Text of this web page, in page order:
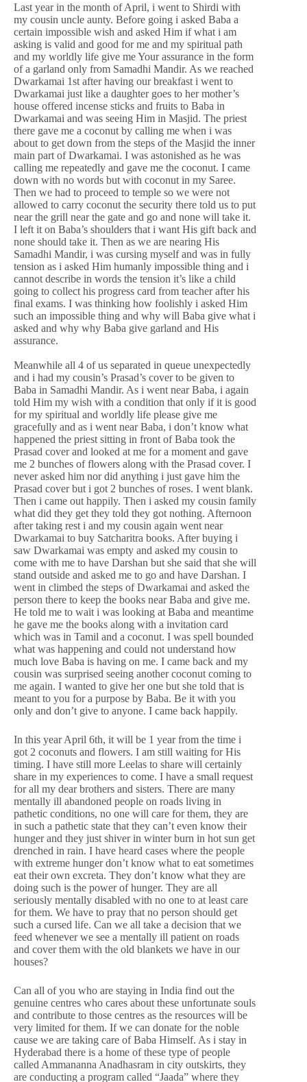
Last year in the month of April, i went to Shirdi with
my cousin uncle aunty. Before going i asked Baba a
certain impossible wish and asked Him if what i am
asking is valid and good for me and my spiritual path
and my worldly life give me Your assurance in the form
of a garland only from Samadhi Mandir. As we reached
Dwarkamai 1st after having our breakfast i went to
Dwarkamai just like a daughter goes to her mother’s
house offered incense sticks and fruits to Baba in
Dwarkamai and was seeing Him in Masjid. The priest
there gave me a coconut by calling me when i was
about to get down from the steps of the Masjid the inner
main part of Dwarkamai. I was astonished as he was
calling me repeatedly and gave me the coconut. I came
down with no words but with coconut in my Saree.
Then we had to proceed to temple so we were not
allowed to carry coconut the security there told us to put
near the grill near the gate and go and none will take it.
I left it on Baba’s shoulders that i want His gift back and
none should take it. Then as we are nearing His
Samadhi Mandir, i was cursing myself and was in fully
tension as i asked Him humanly impossible thing and i
cannot describe in words the tension it’s like a child
going to collect his progress card from teacher after his
final exams. I was thinking how foolishly i asked Him
such an impossible thing and why will Baba give what i
asked and why why Baba give garland and His
assurance.
Meanwhile all 4 of us separated in queue unexpectedly
and i had my cousin’s Prasad’s cover to be given to
Baba in Samadhi Mandir. As i went near Baba, i again
told Him my wish with a condition that only if it is good
for my spiritual and worldly life please give me
gracefully and as i went near Baba, i don’t know what
happened the priest sitting in front of Baba took the
Prasad cover and looked at me for a moment and gave
me 2 bunches of flowers along with the Prasad cover. I
never asked him nor did anything i just gave him the
Prasad cover but i got 2 bunches of roses. I went blank.
Then i came out happily. Then i asked my cousin family
what did they get they told they got nothing. Afternoon
after taking rest i and my cousin again went near
Dwarkamai to buy Satcharitra books. After buying i
saw Dwarkamai was empty and asked my cousin to
come with me to have Darshan but she said that she will
stand outside and asked me to go and have Darshan. I
went in climbed the steps of Dwarkamai and asked the
person there to keep the books near Baba and give me.
He told me to wait i was looking at Baba and meantime
he gave me the books along with a invitation card
which was in Tamil and a coconut. I was spell bounded
what was happening and could not understand how
much love Baba is having on me. I came back and my
cousin was surprised seeing another coconut coming to
me again. I wanted to give her one but she told that is
meant to you for a purpose by Baba. Be it with you
only and don’t give to anyone. I came back happily.
In this year April 6th, it will be 1 year from the time i
got 2 coconuts and flowers. I am still waiting for His
timing. I have still more Leelas to share will certainly
share in my experiences to come. I have a small request
for all my dear brothers and sisters. There are many
mentally ill abandoned people on roads living in
pathetic conditions, no one will care for them, they are
in such a pathetic state that they can’t even know their
hunger and they just shiver in winter burn in hot sun get
drenched in rain. I have heard cases where the people
with extreme hunger don’t know what to eat sometimes
eat their own excreta. They don’t know what they are
doing such is the power of hunger. They are all
seriously mentally disabled with no one to at least care
for them. We have to pray that no person should get
such a cursed life. Can we all take a decision that we
feed whenever we see a mentally ill patient on roads
and cover them with the old blankets we have in our
houses?
Can all of you who are staying in India find out the
genuine centres who cares about these unfortunate souls
and contribute to those centres as the resources will be
very limited for them. If we can donate for the noble
cause we are taking care of Baba Himself. As i stay in
Hyderabad there is a home of these type of people
called Ammananna Anadhasram in city outskirts, they
are conducting a program called “Jaada” where they